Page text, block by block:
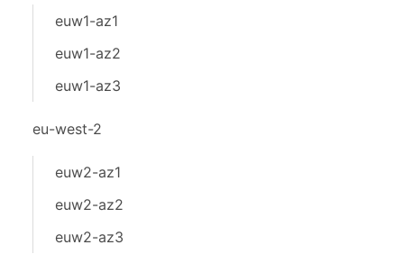
euw1-az1
euw1-az2
euw1-az3
eu-west-2
euw2-az1
euw2-az2
euw2-az3